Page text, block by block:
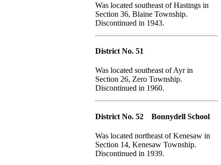
Was located southeast of Hastings in
Section 36, Blaine Township.
Discontinued in 1943.
District No. 51
Was located southeast of Ayr in
Section 26, Zero Township.
Discontinued in 1960.
District No. 52 Bonnydell School
Was located northeast of Kenesaw in
Section 14, Kenesaw Township.
Discontinued in 1939.